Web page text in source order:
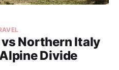
Northern Italy
Divide